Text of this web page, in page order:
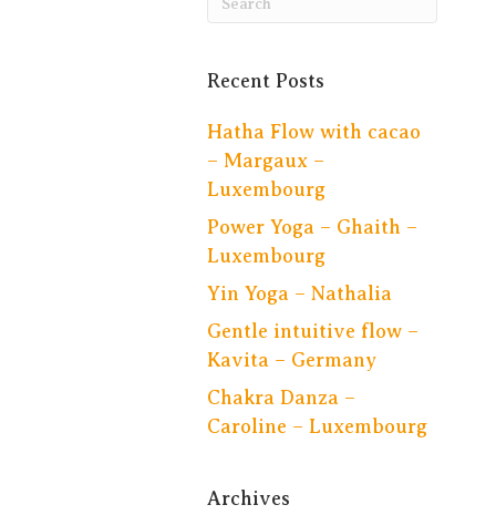
Recent Posts
Hatha Flow with cacao
– Margaux –
Luxembourg
Power Yoga – Ghaith –
Luxembourg
Yin Yoga – Nathalia
Gentle intuitive flow –
Kavita – Germany
Chakra Danza –
Caroline – Luxembourg
Archives